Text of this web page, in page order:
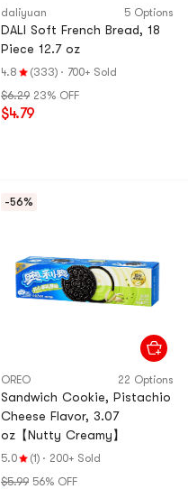
daliyuan 5 Options
DALI Soft French Bread, 18
Piece 12.7 oz
4.8 (333) · 700+ Sold
$6.29 23% OFF
$4.79
-56%
OREO 22 Options
Sandwich Cookie, Pistachio
Cheese Flavor, 3.07
oz【Nutty Creamy】
5.0 (1) · 200+ Sold
$5.99 56% OFF